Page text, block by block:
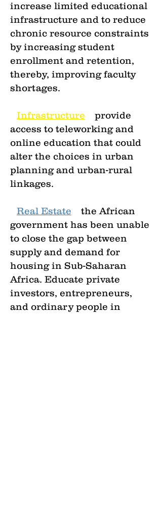
increase limited educational
infrastructure and to reduce
chronic resource constraints
by increasing student
enrollment and retention,
thereby, improving faculty
shortages.
Infrastructure
provide
access to teleworking and
online education that could
alter the choices in urban
planning and urban-rural
linkages.
Real Estate
the African
government has been unable
to close the gap between
supply and demand for
housing in Sub-Saharan
Africa. Educate private
investors, entrepreneurs,
and ordinary people in